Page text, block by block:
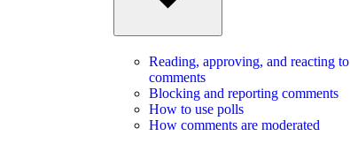
Reading, approving, and reacting to
comments
Blocking and reporting comments
How to use polls
How comments are moderated